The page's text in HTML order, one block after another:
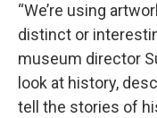
“We’re using
distinct or
museum director
look at history,
tell the stories of